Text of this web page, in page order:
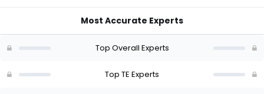
vote
of
Most Accurate Experts
Top Overall Experts
Top TE Experts